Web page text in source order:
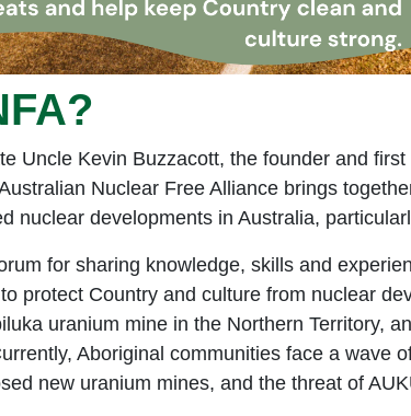
Uncle Kevin Buzzacott, the founder and
Nuclear Free Alliance brings
nuclear developments in Australia,
for sharing knowledge, skills and
protect Country and culture from nuclear
uranium mine in the Northern Territory,
Aboriginal communities face a wave
new uranium mines, and the threat of